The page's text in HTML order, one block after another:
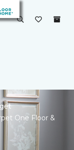
One Floor &